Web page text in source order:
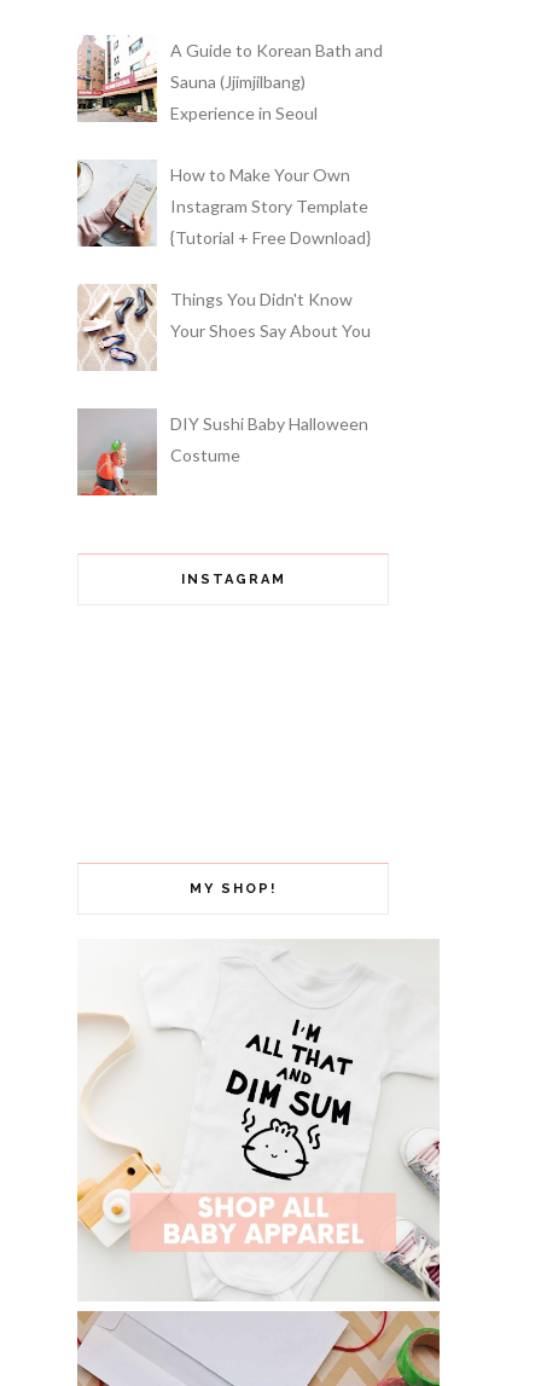
A Guide to Korean Bath and
Sauna (Jjimjilbang)
Experience in Seoul
How to Make Your Own
Instagram Story Template
{Tutorial + Free Download}
Things You Didn't Know
Your Shoes Say About You
DIY Sushi Baby Halloween
Costume
INSTAGRAM
MY SHOP!